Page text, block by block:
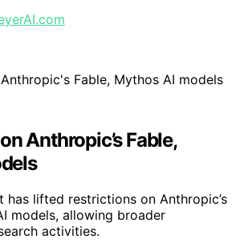
Anthropic’s Fable,
has lifted restrictions on Anthropic’s
models, allowing broader
activities.